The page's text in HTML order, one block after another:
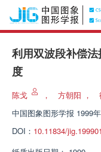
利用双波段补偿
度
陈戈 ， 方朝阳 ，
中国图象图形学报 1999
DOI： 10.11834/